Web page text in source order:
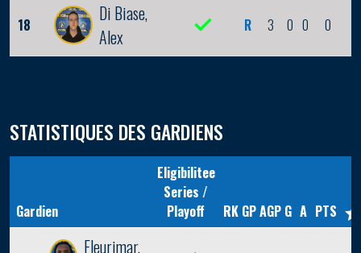
18
Di Biase,
Alex
R 3 0 0 0
STATISTIQUES DES GARDIENS
Gardien
Eligibilitee
Series /
Playoff
RK GPAGP G A PTS
Fleurimar,